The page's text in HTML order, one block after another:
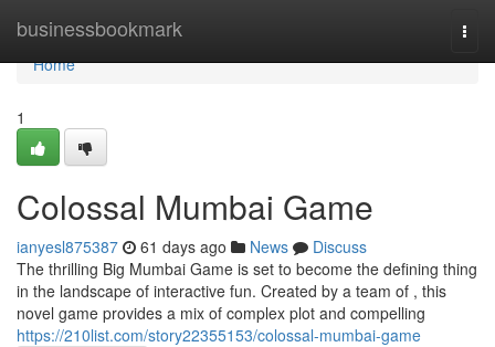
businessbookmark
Home
Home
1
Colossal Mumbai Game
ianyesl875387 61 days ago News
Discuss
The thrilling Big Mumbai Game is set to become the defining thing
in the landscape of interactive fun. Created by a team of , this
novel game provides a mix of complex plot and compelling
https://210list.com/story22355153/colossal-mumbai-game